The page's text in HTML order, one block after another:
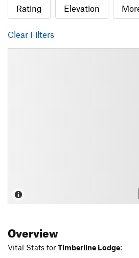
Rating Elevation
Clear Filters
Overview
Vital Stats for Timberline Lodge: